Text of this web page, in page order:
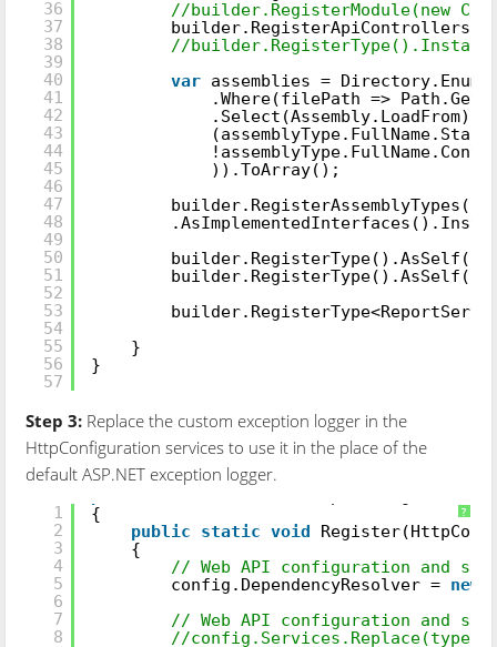
36
37
38
39
40
41
42
43
44
45
46
47
48
49
50
51
52
53
54
55
56
57
//builder.RegisterModule(new
//
var assemblies =
.Where(filePath =>
)).ToArray();
}
}
Step 3: Replace the custom exception logger in the
HttpConfiguration services to use it in the place of the
default ASP.NET exception logger.
?
1
2
3
4
5
6
7
8
{
public
static void
{
// Web API configuration and
config.DependencyResolver = new
// Web API configuration and
//